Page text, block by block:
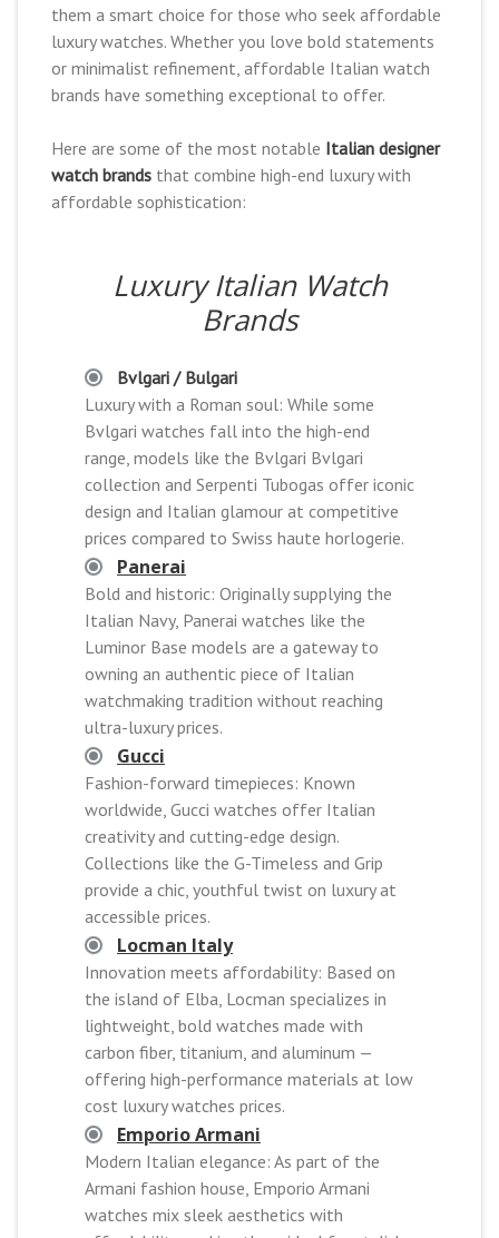
them a smart choice for those who seek affordable
luxury watches. Whether you love bold statements
or minimalist refinement, affordable Italian watch
brands have something exceptional to offer.
Here are some of the most notable Italian designer
watch brands that combine high-end luxury with
affordable sophistication:
Luxury Italian Watch
Brands
Bvlgari / Bulgari
Luxury with a Roman soul: While some
Bvlgari watches fall into the high-end
range, models like the Bvlgari Bvlgari
collection and Serpenti Tubogas offer iconic
design and Italian glamour at competitive
prices compared to Swiss haute horlogerie.
Panerai
Bold and historic: Originally supplying the
Italian Navy, Panerai watches like the
Luminor Base models are a gateway to
owning an authentic piece of Italian
watchmaking tradition without reaching
ultra-luxury prices.
Gucci
Fashion-forward timepieces: Known
worldwide, Gucci watches offer Italian
creativity and cutting-edge design.
Collections like the G-Timeless and Grip
provide a chic, youthful twist on luxury at
accessible prices.
Locman Italy
Innovation meets affordability: Based on
the island of Elba, Locman specializes in
lightweight, bold watches made with
carbon fiber, titanium, and aluminum —
offering high-performance materials at low
cost luxury watches prices.
Emporio Armani
Modern Italian elegance: As part of the
Armani fashion house, Emporio Armani
watches mix sleek aesthetics with